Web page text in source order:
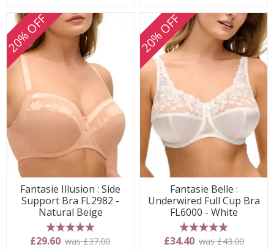
20% OFF
Fantasie Illusion : Side
Support Bra FL2982 -
Natural Beige
5 stars
£29.60 was £37.00
20% OFF
Fantasie Belle :
Underwired Full Cup Bra
FL6000 - White
5 stars
£34.40 was £43.00